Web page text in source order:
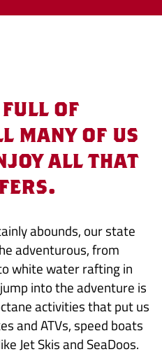
full of
many of us
all that
abounds, our state
adventurous, from
white water rafting in
into the adventure is
activities that put us
and ATVs, speed boats
Jet Skis and SeaDoos.